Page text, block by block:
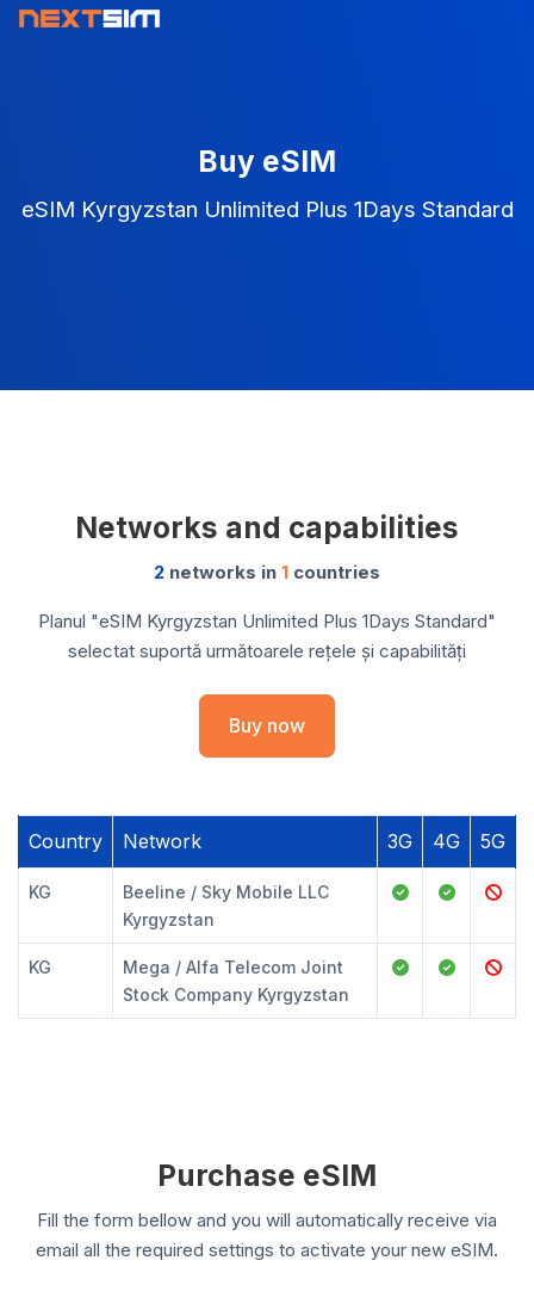
Buy eSIM
eSIM Kyrgyzstan Unlimited Plus 1Days Standard
Networks and capabilities
2 networks in 1 countries
Planul "eSIM Kyrgyzstan Unlimited Plus 1Days Standard"
selectat suportă următoarele rețele și capabilități
Buy now
Country Network 3G 4G 5G
KG
Beeline / Sky Mobile LLC
Kyrgyzstan
KG
Mega / Alfa Telecom Joint
Stock Company Kyrgyzstan
Purchase eSIM
Fill the form bellow and you will automatically receive via
email all the required settings to activate your new eSIM.